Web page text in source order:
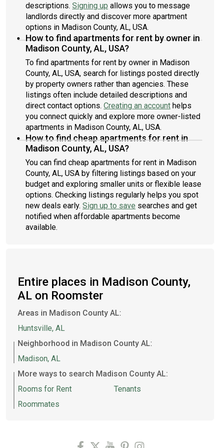
descriptions. Signing up allows you to message
landlords directly and discover more apartment
options in Madison County, AL, USA.
How to find apartments for rent by owner in
Madison County, AL, USA?
To find apartments for rent by owner in Madison
County, AL, USA, search for listings posted directly
by property owners rather than agencies. These
listings often include detailed descriptions and
direct contact options. Creating an account helps
you connect quickly and explore more owner-listed
apartments in Madison County, AL, USA.
How to find cheap apartments for rent in
Madison County, AL, USA?
You can find cheap apartments for rent in Madison
County, AL, USA by filtering listings based on your
budget and exploring smaller units or flexible lease
options. Checking listings regularly helps you spot
new deals early. Sign up to save searches and get
notified when affordable apartments become
available.
Entire places in Madison County,
AL on Roomster
Areas in Madison County AL:
Huntsville, AL
Neighborhood in Madison County AL:
Madison, AL
More ways to search Madison County AL:
Rooms for Rent
Roommates
Tenants